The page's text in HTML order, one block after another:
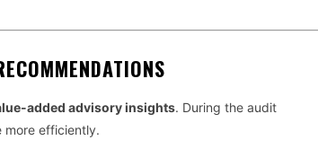
added advisory insights. During the audit
more efficiently.